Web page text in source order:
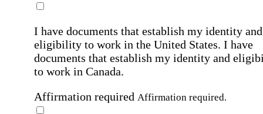
I have documents that establish my identity and
eligibility to work in the United States. I have
documents that establish my identity and
to work in Canada.
Affirmation required Affirmation required.